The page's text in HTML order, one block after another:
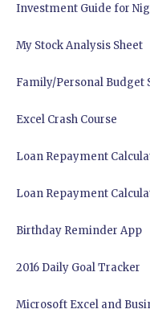
Investment Guide for
My Stock Analysis Sheet
Family/Personal Budget
Excel Crash Course
Loan Repayment
Loan Repayment
Birthday Reminder App
2016 Daily Goal Tracker
Microsoft Excel and